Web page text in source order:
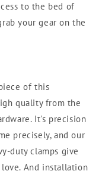
to the bed of
your gear on the
of this
quality from the
It's precision
precisely, and our
duty clamps give
And installation